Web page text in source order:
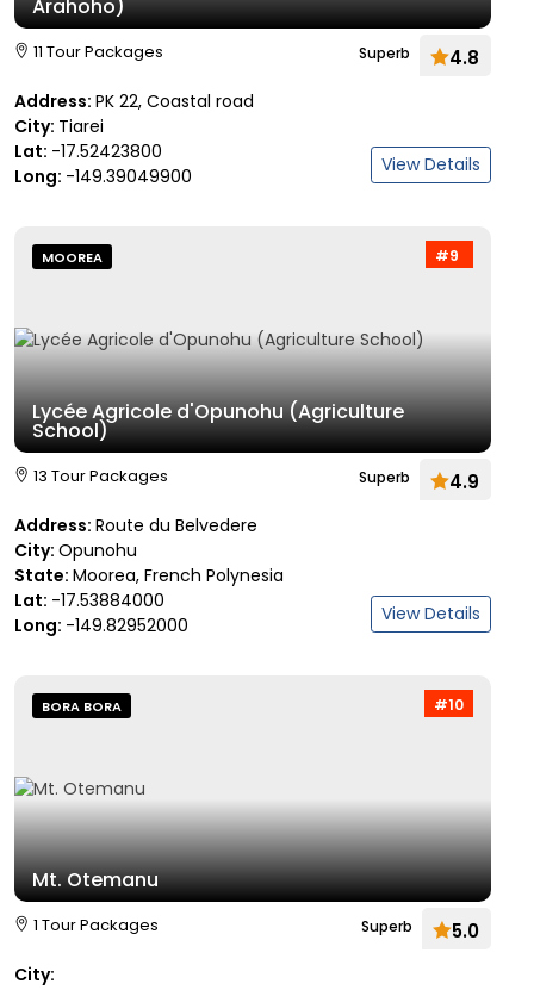
Arahoho)
11 Tour Packages Superb 4.8
Address: PK 22, Coastal road
City: Tiarei
Lat: -17.52423800
Long: -149.39049900 View Details
#9
MOOREA
Lycée Agricole d'Opunohu (Agriculture
School)
13 Tour Packages Superb 4.9
Address: Route du Belvedere
City: Opunohu
State: Moorea, French Polynesia
Lat: -17.53884000
Long: -149.82952000 View Details
#10
BORA BORA
Mt. Otemanu
1 Tour Packages Superb 5.0
City: